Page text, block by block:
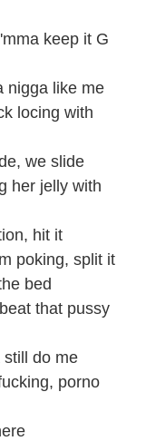
keep it G
nigga like me
locing with
we slide
her jelly with
hit it
poking, split it
bed
that pussy
still do me
porno